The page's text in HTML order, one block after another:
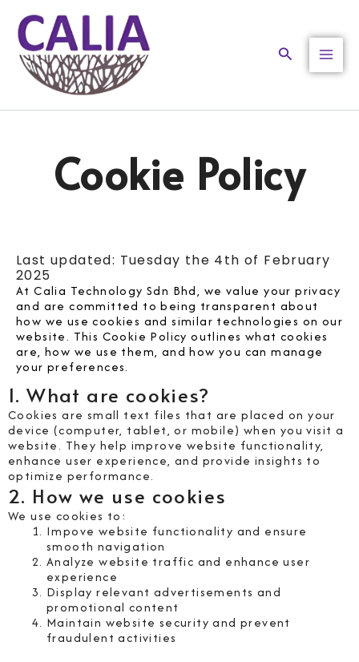
content
Search
Cookie Policy
Last updated: Tuesday the 4th of February
2025
At Calia Technology Sdn Bhd, we value your privacy
and are committed to being transparent about
how we use cookies and similar technologies on our
website. This Cookie Policy outlines what cookies
are, how we use them, and how you can manage
your preferences.
1. What are cookies?
Cookies are small text files that are placed on your
device (computer, tablet, or mobile) when you visit a
website. They help improve website functionality,
enhance user experience, and provide insights to
optimize performance.
2. How we use cookies
We use cookies to:
Impove website functionality and ensure
smooth navigation
Analyze website traffic and enhance user
experience
Display relevant advertisements and
promotional content
Maintain website security and prevent
fraudulent activities